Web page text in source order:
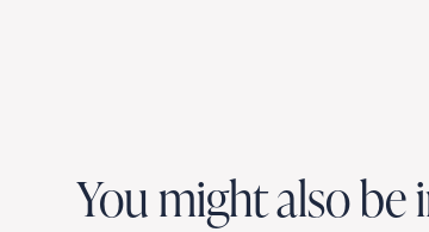
You might also be